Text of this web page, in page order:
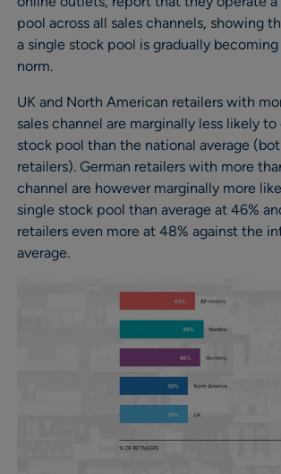
pool across all sales channels, showing
a single stock pool is gradually
norm.
UK and North American retailers with
sales channel are marginally less likely
stock pool than the national average
retailers). German retailers with more
channel are however marginally more
single stock pool than average at 46%
retailers even more at 48% against the
average.